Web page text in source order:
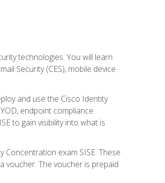
technologies. You will learn
Security (CES), mobile device
and use the Cisco Identity
endpoint compliance
to gain visibility into what is
Concentration exam SISE. These
voucher. The voucher is prepaid